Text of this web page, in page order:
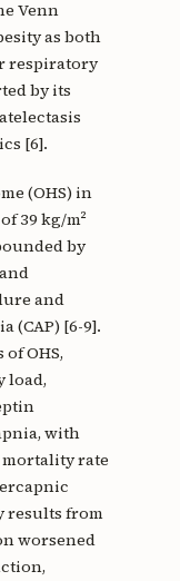
Venn
as both
respiratory
by its
[6].
(OHS) in
39 kg/m²
by
and
(CAP) [6-9].
OHS,
load,
with
mortality rate
results from
worsened